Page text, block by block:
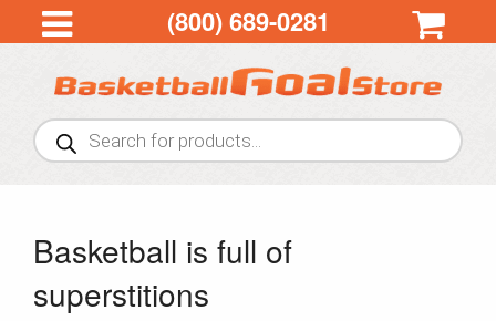
(800) 689-0281
Products
search
Basketball is full of
superstitions